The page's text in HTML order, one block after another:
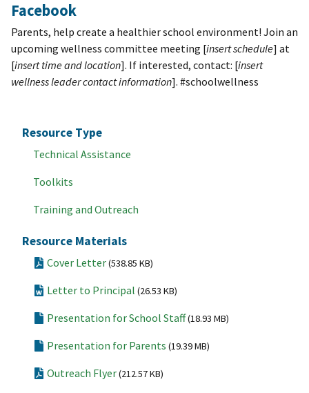
Resource Type
Technical Assistance
Toolkits
Training and Outreach
Resource Materials
Cover Letter(538.85 KB)
Letter to Principal (26.53 KB)
Presentation for School Staff(18.93 MB)
Presentation for Parents (19.39 MB)
Outreach Flyer(212.57 KB)
Facebook
Parents, help create a healthier school environment! Join an
upcoming wellness committee meeting [insert schedule] at
[insert time and location]. If interested, contact: [insert
wellness leader contact information]. #schoolwellness